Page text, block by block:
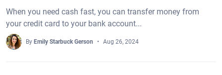
When you need cash fast, you can transfer money from
your credit card to your bank account...
By Emily Starbuck Gerson Aug 26, 2024